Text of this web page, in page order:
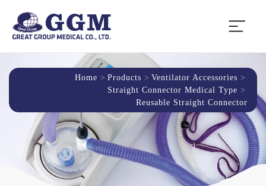
Home Products
Ventilator Accessories
Straight Connector Medical Type
Reusable Straight Connector